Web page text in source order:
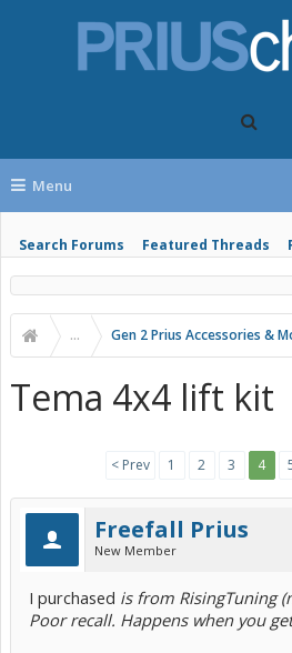
Menu
Search Forums Featured Threads
... Gen 2 Prius Accessories &
Tema 4x4 lift kit
< Prev 1 2 3 4
Freefall Prius
New Member
I purchased is from RisingTuning
Poor recall. Happens when you